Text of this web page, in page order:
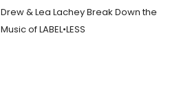
Drew & Lea Lachey Break Down the
Music of LABEL•LESS